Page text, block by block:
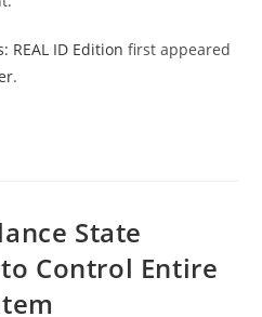
REAL ID Edition first appeared
.
State
Control Entire